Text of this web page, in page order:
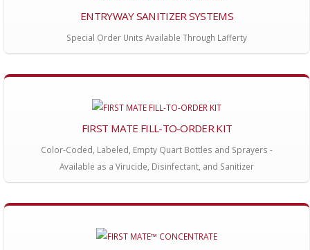
ENTRYWAY SANITIZER SYSTEMS
Special Order Units Available Through Lafferty
FIRST MATE FILL-TO-ORDER KIT
Color-Coded, Labeled, Empty Quart Bottles and Sprayers -
Available as a Virucide, Disinfectant, and Sanitizer